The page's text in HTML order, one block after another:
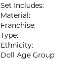
Set Includes:
Material:
Franchise:
Type:
Ethnicity:
Doll Age Group: